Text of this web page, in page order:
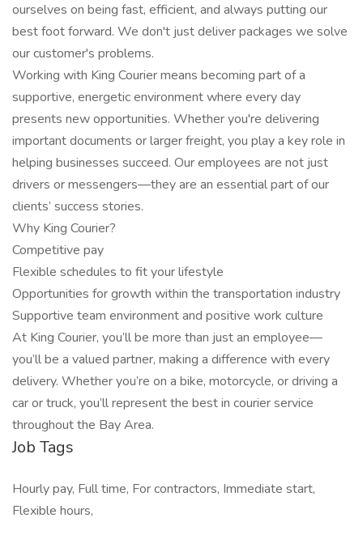
ourselves on being fast, efficient, and always putting our
best foot forward. We don't just deliver packages we solve
our customer's problems.
Working with King Courier means becoming part of a
supportive, energetic environment where every day
presents new opportunities. Whether you're delivering
important documents or larger freight, you play a key role in
helping businesses succeed. Our employees are not just
drivers or messengers—they are an essential part of our
clients’ success stories.
Why King Courier?
Competitive pay
Flexible schedules to fit your lifestyle
Opportunities for growth within the transportation industry
Supportive team environment and positive work culture
At King Courier, you’ll be more than just an employee—
you’ll be a valued partner, making a difference with every
delivery. Whether you’re on a bike, motorcycle, or driving a
car or truck, you’ll represent the best in courier service
throughout the Bay Area.
Job Tags
Hourly pay, Full time, For contractors, Immediate start,
Flexible hours,